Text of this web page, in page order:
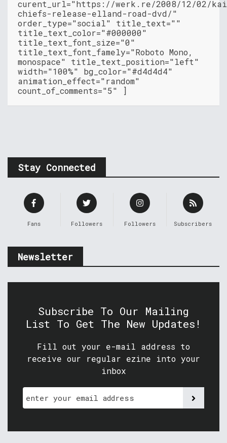
curent_url="https://werk.re/2008/12/02/
chiefs-release-elland-road-dvd/"
order_type="social" title_text=""
title_text_color="#000000"
title_text_font_size="0"
title_text_font_famely="Roboto Mono,
monospace" title_text_position="left"
width="100%" bg_color="#d4d4d4"
animation_effect="random"
count_of_comments="5" ]
Stay Connected
Fans Followers Followers Subscribers
Newsletter
Subscribe To Our Mailing
List To Get The New Updates!
Fill out your e-mail address to
receive our regular ezine into your
inbox